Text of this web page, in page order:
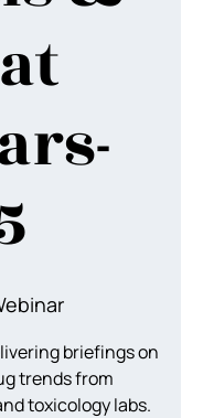
briefings on
trends from
toxicology labs.